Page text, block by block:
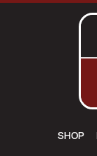
SHOP